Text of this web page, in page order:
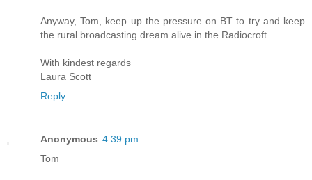
Anyway, Tom, keep up the pressure on BT to try and keep
the rural broadcasting dream alive in the Radiocroft.
With kindest regards
Laura Scott
Reply
Anonymous 4:39 pm
Tom